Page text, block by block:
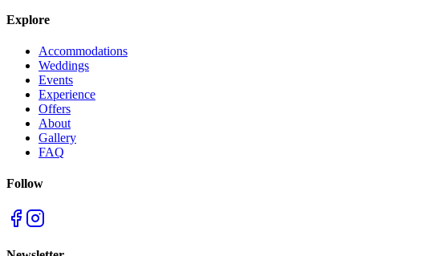
Explore
Accommodations
Weddings
Events
Experience
Offers
About
Gallery
FAQ
Follow